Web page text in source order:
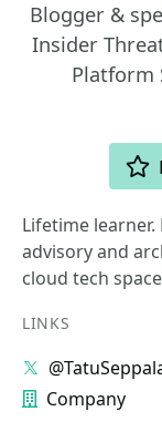
Blogger &
Insider
Platform
Lifetime
advisory and
cloud tech
LINKS
Company